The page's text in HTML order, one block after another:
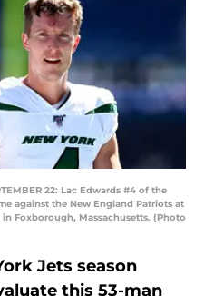
22: Lac Edwards #4 of the
against the New England Patriots at
Foxborough, Massachusetts. (Photo
Jets season
this 53-man